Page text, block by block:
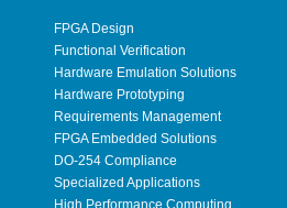
FPGA Design
Functional Verification
Hardware Emulation Solutions
Hardware Prototyping
Requirements Management
FPGA Embedded Solutions
DO-254 Compliance
Specialized Applications
High Performance Computing